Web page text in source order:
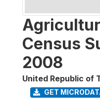
Census
2008
United Republic of
GET